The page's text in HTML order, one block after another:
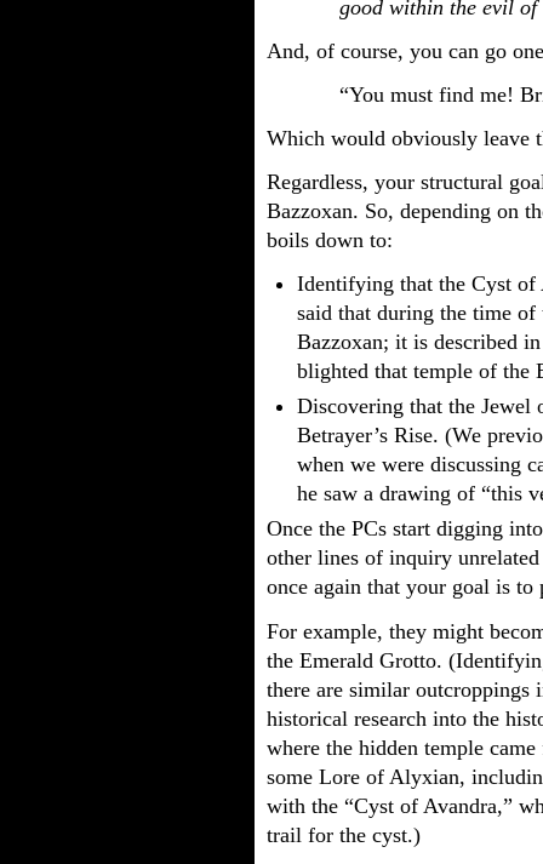
good within the evil of
And, of course, you can go
“You must find me!
Which would obviously leave
Regardless, your structural
Bazzoxan. So, depending on
boils down to:
Identifying that the Cyst of
said that during the time
Bazzoxan; it is described
blighted that temple of the
Discovering that the Jewel
Betrayer’s Rise. (We
when we were discussing
he saw a drawing of “this
Once the PCs start digging
other lines of inquiry
once again that your goal is
For example, they might
the Emerald Grotto.
there are similar
historical research into the
where the hidden temple
some Lore of Alyxian,
with the “Cyst of Avandra,”
trail for the cyst.)